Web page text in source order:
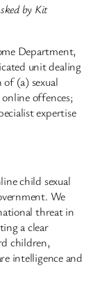
by Kit
Department,
unit dealing
(a) sexual
offences;
expertise
child sexual
We
threat in
a clear
children,
intelligence and